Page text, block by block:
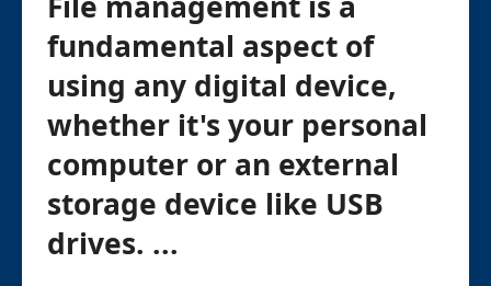
fundamental aspect of
using any digital device,
whether it's your personal
computer or an external
storage device like USB
drives. ...